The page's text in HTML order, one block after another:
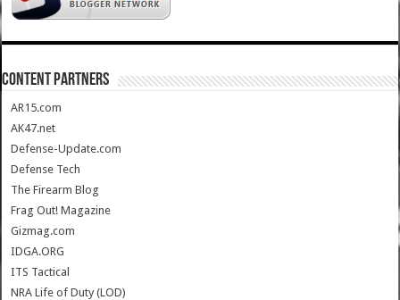
CONTENT PARTNERS
AR15.com
AK47.net
Defense-Update.com
Defense Tech
The Firearm Blog
Frag Out! Magazine
Gizmag.com
IDGA.ORG
ITS Tactical
NRA Life of Duty (LOD)